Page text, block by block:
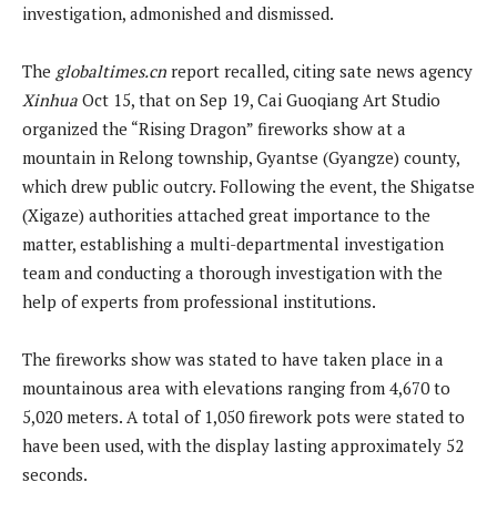
investigation, admonished and dismissed.
The globaltimes.cn report recalled, citing sate news agency
Xinhua Oct 15, that on Sep 19, Cai Guoqiang Art Studio
organized the “Rising Dragon” fireworks show at a
mountain in Relong township, Gyantse (Gyangze) county,
which drew public outcry. Following the event, the Shigatse
(Xigaze) authorities attached great importance to the
matter, establishing a multi-departmental investigation
team and conducting a thorough investigation with the
help of experts from professional institutions.
The fireworks show was stated to have taken place in a
mountainous area with elevations ranging from 4,670 to
5,020 meters. A total of 1,050 firework pots were stated to
have been used, with the display lasting approximately 52
seconds.